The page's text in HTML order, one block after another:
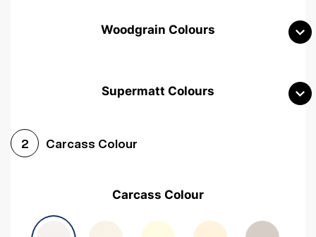
Woodgrain Colours
Supermatt Colours
2 Carcass Colour
Carcass Colour